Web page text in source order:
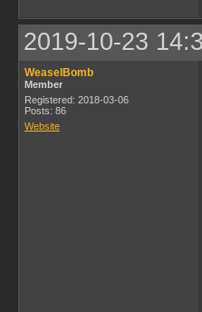
2019-10-23
WeaselBomb
Member
Registered: 2018-03-06
Posts: 86
Website